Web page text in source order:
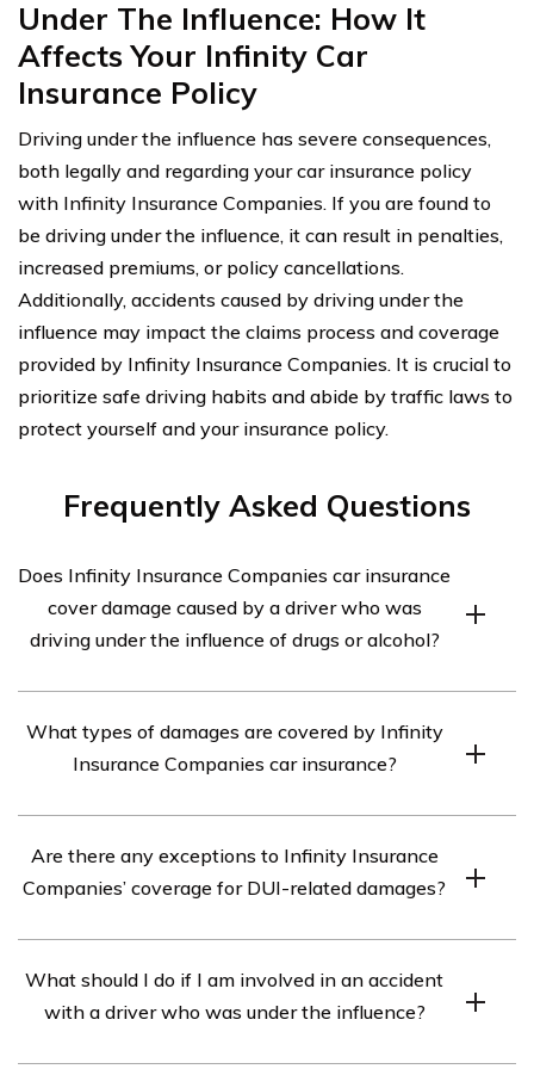
Under The Influence: How It
Affects Your Infinity Car
Insurance Policy
Driving under the influence has severe consequences,
both legally and regarding your car insurance policy
with Infinity Insurance Companies. If you are found to
be driving under the influence, it can result in penalties,
increased premiums, or policy cancellations.
Additionally, accidents caused by driving under the
influence may impact the claims process and coverage
provided by Infinity Insurance Companies. It is crucial to
prioritize safe driving habits and abide by traffic laws to
protect yourself and your insurance policy.
Frequently Asked Questions
Does Infinity Insurance Companies car insurance
cover damage caused by a driver who was
driving under the influence of drugs or alcohol?
Companies does not provide coverage for damages
caused by a driver who was driving under the influence
What types of damages are covered by Infinity
Insurance Companies car insurance?
covers damages caused by accidents, theft, vandalism,
fire, and natural disasters. However, it is important to
Are there any exceptions to Infinity Insurance
Companies’ coverage for DUI-related damages?
exceptions to Infinity Insurance Companies’ policy
regarding coverage for damages caused by a driver
What should I do if I am involved in an accident
with a driver who was under the influence?